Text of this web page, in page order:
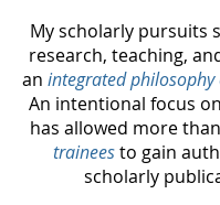
My scholarly pursuits
research, teaching,
an integrated
An intentional focus
has allowed more than
traineesto gain
scholarly